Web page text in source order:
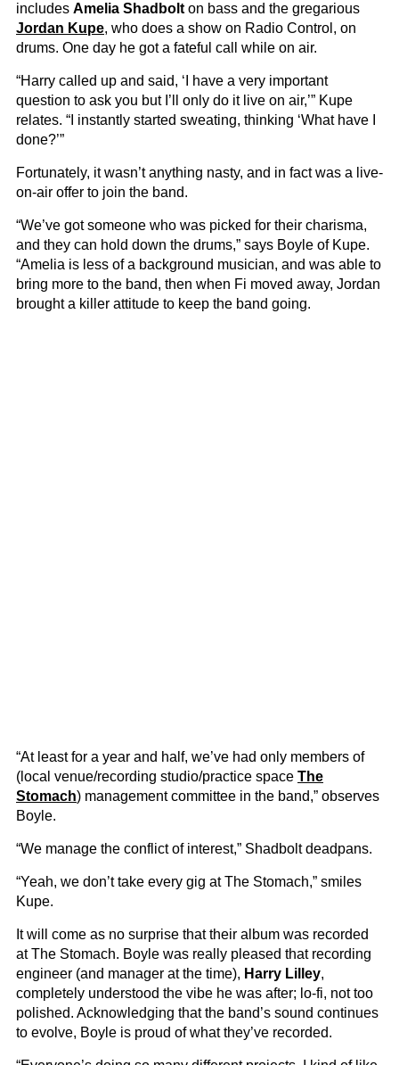
includes Amelia Shadbolt on bass and the gregarious
Jordan Kupe, who does a show on Radio Control, on
drums. One day he got a fateful call while on air.
“Harry called up and said, ‘I have a very important
question to ask you but I’ll only do it live on air,’” Kupe
relates. “I instantly started sweating, thinking ‘What have I
done?’”
Fortunately, it wasn’t anything nasty, and in fact was a live-
on-air offer to join the band.
“We’ve got someone who was picked for their charisma,
and they can hold down the drums,” says Boyle of Kupe.
“Amelia is less of a background musician, and was able to
bring more to the band, then when Fi moved away, Jordan
brought a killer attitude to keep the band going.
“At least for a year and half, we’ve had only members of
(local venue/recording studio/practice space The
Stomach) management committee in the band,” observes
Boyle.
“We manage the conflict of interest,” Shadbolt deadpans.
“Yeah, we don’t take every gig at The Stomach,” smiles
Kupe.
It will come as no surprise that their album was recorded
at The Stomach. Boyle was really pleased that recording
engineer (and manager at the time), Harry Lilley,
completely understood the vibe he was after; lo-fi, not too
polished. Acknowledging that the band’s sound continues
to evolve, Boyle is proud of what they’ve recorded.